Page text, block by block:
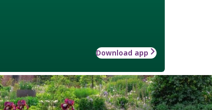
Download app